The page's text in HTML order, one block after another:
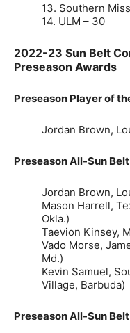
13. Southern
14. ULM – 30
2022-23 Sun Belt
Preseason Awards
Preseason Player of
Jordan Brown,
Preseason All-Sun
Jordan Brown,
Mason Harrell,
Okla.)
Taevion Kinsey,
Vado Morse,
Md.)
Kevin Samuel,
Village, Barbuda)
Preseason All-Sun